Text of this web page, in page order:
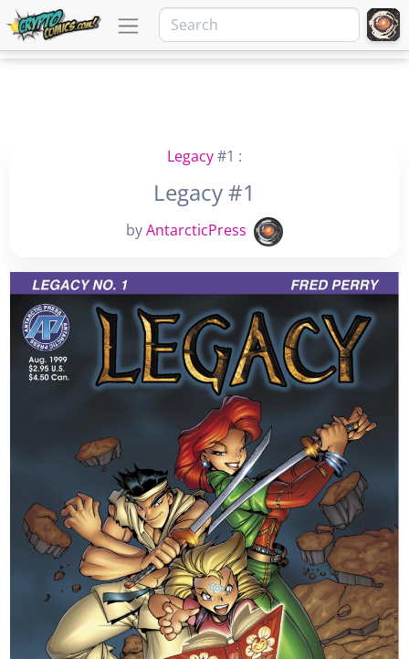
Legacy#1 :
Legacy #1
byAntarcticPress